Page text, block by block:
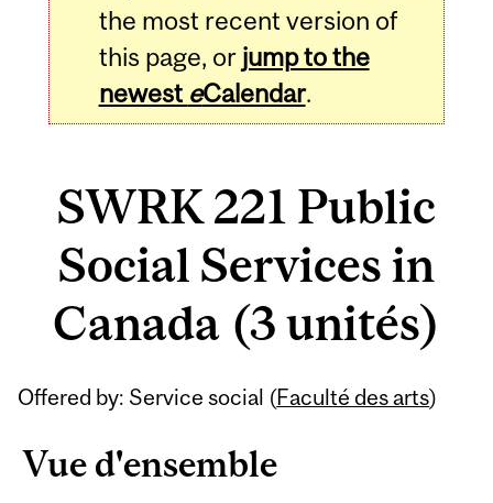
the most recent version of
this page, or jump to the
newest eCalendar.
SWRK 221 Public
Social Services in
Canada (3 unités)
Offered by: Service social (Faculté des arts)
Vue d'ensemble
Related